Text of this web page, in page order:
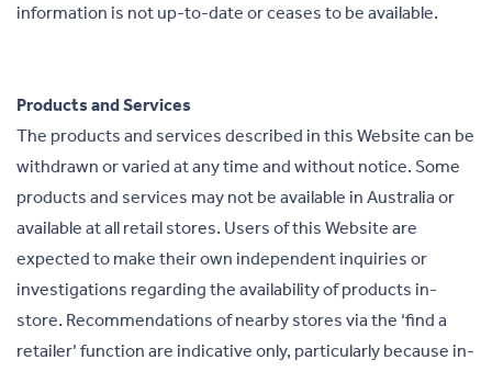
information is not up-to-date or ceases to be available.
Products and Services
The products and services described in this Website can be
withdrawn or varied at any time and without notice. Some
products and services may not be available in Australia or
available at all retail stores. Users of this Website are
expected to make their own independent inquiries or
investigations regarding the availability of products in-
store. Recommendations of nearby stores via the ‘find a
retailer’ function are indicative only, particularly because in-